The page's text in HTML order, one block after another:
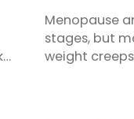
Menopause
stages, but
weight